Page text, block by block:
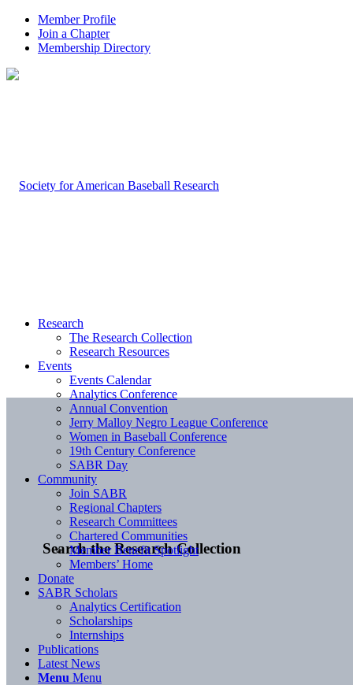
Member Profile
Join a Chapter
Membership Directory
Search the Research Collection
Research
The Research Collection
Research Resources
Events
Events Calendar
Analytics Conference
Annual Convention
Jerry Malloy Negro League Conference
Women in Baseball Conference
19th Century Conference
SABR Day
Community
Join SABR
Regional Chapters
Research Committees
Chartered Communities
Member Benefit Spotlight
Members’ Home
Donate
SABR Scholars
Analytics Certification
Scholarships
Internships
Publications
Latest News
Menu Menu